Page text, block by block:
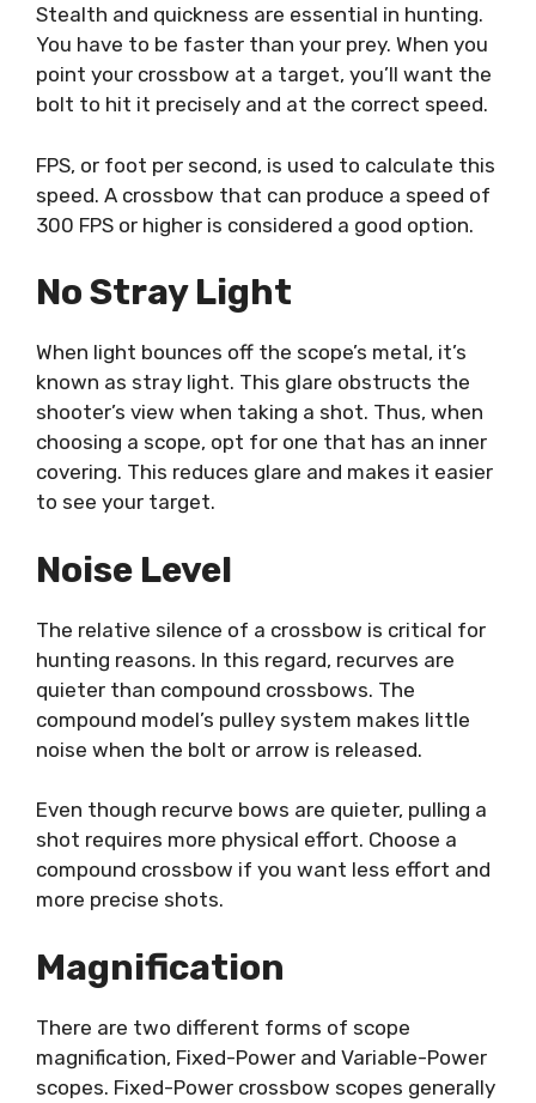
Stealth and quickness are essential in hunting.
You have to be faster than your prey. When you
point your crossbow at a target, you’ll want the
bolt to hit it precisely and at the correct speed.
FPS, or foot per second, is used to calculate this
speed. A crossbow that can produce a speed of
300 FPS or higher is considered a good option.
No Stray Light
When light bounces off the scope’s metal, it’s
known as stray light. This glare obstructs the
shooter’s view when taking a shot. Thus, when
choosing a scope, opt for one that has an inner
covering. This reduces glare and makes it easier
to see your target.
Noise Level
The relative silence of a crossbow is critical for
hunting reasons. In this regard, recurves are
quieter than compound crossbows. The
compound model’s pulley system makes little
noise when the bolt or arrow is released.
Even though recurve bows are quieter, pulling a
shot requires more physical effort. Choose a
compound crossbow if you want less effort and
more precise shots.
Magnification
There are two different forms of scope
magnification, Fixed-Power and Variable-Power
scopes. Fixed-Power crossbow scopes generally